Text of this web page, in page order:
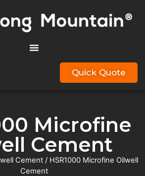
Quick Quote
Microfine
Cement
Cement/ HSR1000 Microfine Oilwell
Cement